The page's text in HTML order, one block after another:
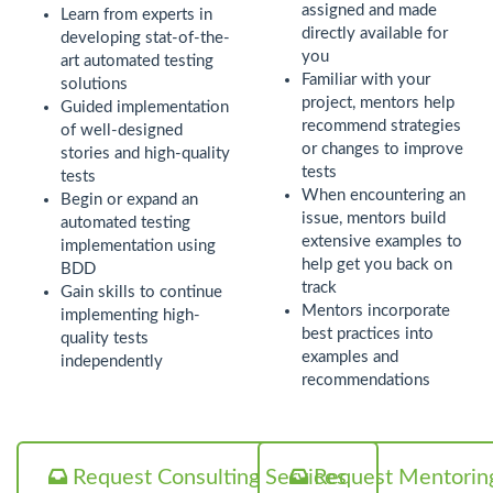
Learn from experts in
developing stat-of-the-
art automated testing
solutions
Guided implementation
of well-designed
stories and high-quality
tests
Begin or expand an
automated testing
implementation using
BDD
Gain skills to continue
implementing high-
quality tests
independently
assigned and made
directly available for
you
Familiar with your
project, mentors help
recommend strategies
or changes to improve
tests
When encountering an
issue, mentors build
extensive examples to
help get you back on
track
Mentors incorporate
best practices into
examples and
recommendations
Request Consulting ServicesRequest